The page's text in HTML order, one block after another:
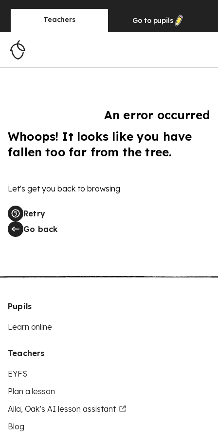
Teachers Go to pupils
An error occurred
Whoops! It looks like you have
fallen too far from the tree.
Let's get you back to browsing
Retry
Go back
Pupils
Learn online
Teachers
EYFS
Plan a lesson
Aila, Oak’s AI lesson assistant
Blog